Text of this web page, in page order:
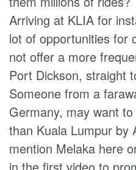
Arriving at KLIA for
lot of opportunities for
not offer a more
Port Dickson, straight
Someone from a
Germany, may want
than Kuala Lumpur by
mention Melaka here
in the first video to